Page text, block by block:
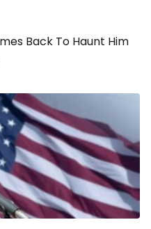
Back To Haunt Him